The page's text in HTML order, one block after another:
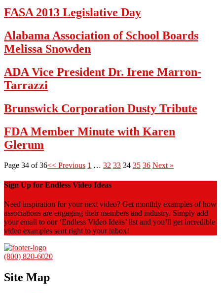
FASA 2013 Legislative Day
Alabama Association of School Boards
Melissa Snowden
ADA Vice President Dr. Irene Marron-
Tarrazzi
Brunswick Corporation Dusty Tribute
FDA Member Minute with Karen
Glerum
Page 34 of 36<< Previous 1 … 32 33 34 35 36 Next »
Sign Up for Endless Video Ideas
Need inspiration for your next video? Get monthly examples of how
associations are engaging their members and industry. Simply add
your email to our ‘Endless Video Ideas’ list and you’ll get incredible
video examples sent right to your inbox!
(800) 820-6020
Site Map